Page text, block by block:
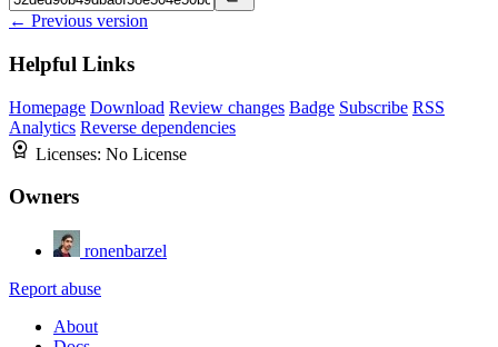
← Previous version
Helpful Links
Homepage Download Review changes Badge Subscribe RSS
Analytics Reverse dependencies
Licenses: No License
Owners
ronenbarzel
Report abuse
About